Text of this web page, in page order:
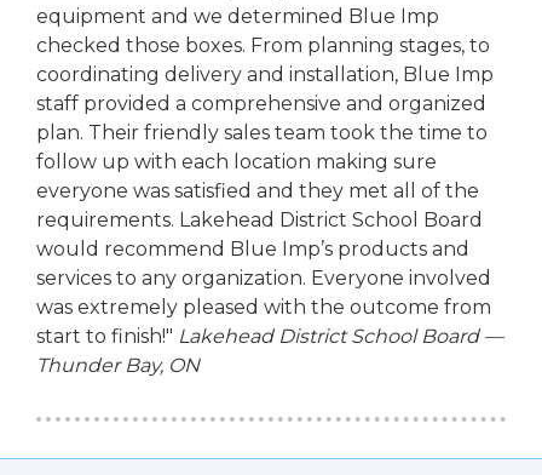
equipment and we determined Blue Imp
checked those boxes. From planning stages, to
coordinating delivery and installation, Blue Imp
staff provided a comprehensive and organized
plan. Their friendly sales team took the time to
follow up with each location making sure
everyone was satisfied and they met all of the
requirements. Lakehead District School Board
would recommend Blue Imp’s products and
services to any organization. Everyone involved
was extremely pleased with the outcome from
start to finish!" Lakehead District School Board —
Thunder Bay, ON